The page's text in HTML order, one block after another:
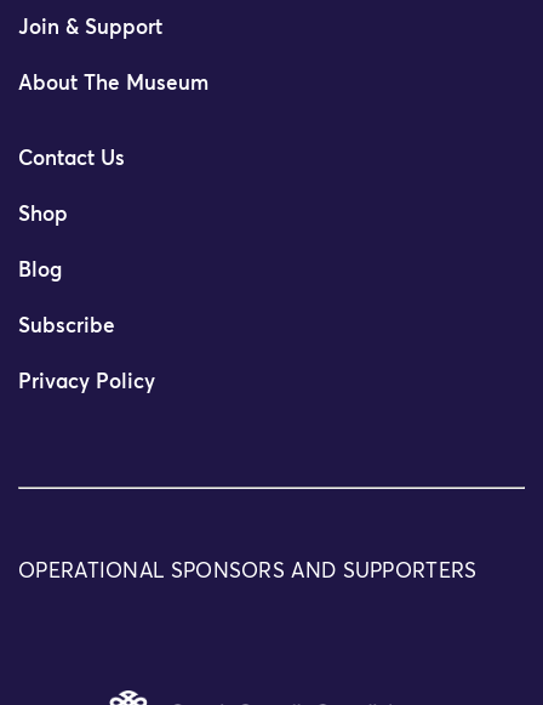
Join & Support
About The Museum
Contact Us
Shop
Blog
Subscribe
Privacy Policy
OPERATIONAL SPONSORS AND SUPPORTERS